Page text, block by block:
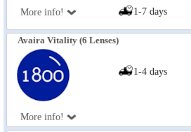
More info! 1-7 days
Avaira Vitality (6 Lenses)
More info!
1-4 days